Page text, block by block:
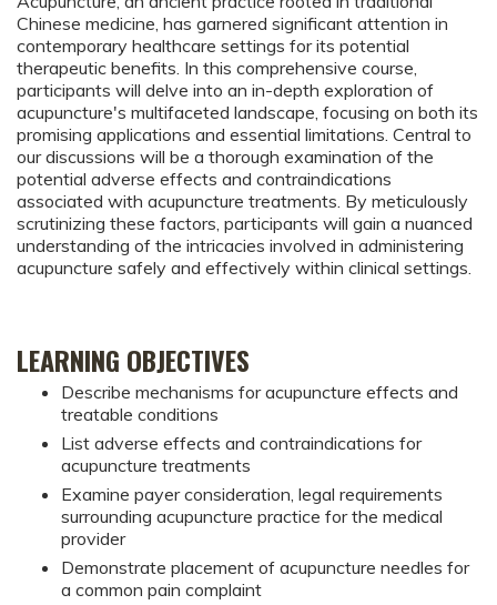
Chinese medicine, has garnered significant attention in
contemporary healthcare settings for its potential
therapeutic benefits. In this comprehensive course,
participants will delve into an in-depth exploration of
acupuncture's multifaceted landscape, focusing on both its
promising applications and essential limitations. Central to
our discussions will be a thorough examination of the
potential adverse effects and contraindications
associated with acupuncture treatments. By meticulously
scrutinizing these factors, participants will gain a nuanced
understanding of the intricacies involved in administering
acupuncture safely and effectively within clinical settings.
LEARNING OBJECTIVES
Describe mechanisms for acupuncture effects and
treatable conditions
List adverse effects and contraindications for
acupuncture treatments
Examine payer consideration, legal requirements
surrounding acupuncture practice for the medical
provider
Demonstrate placement of acupuncture needles for
a common pain complaint